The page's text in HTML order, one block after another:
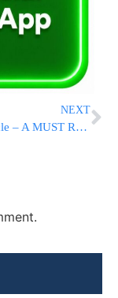
NEXT
Satmar article – A MUST READ!